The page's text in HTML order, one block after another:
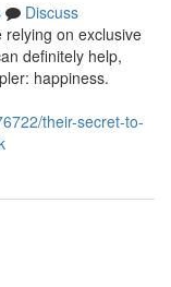
Discuss
on exclusive
definitely help,
happiness.
their-secret-to-